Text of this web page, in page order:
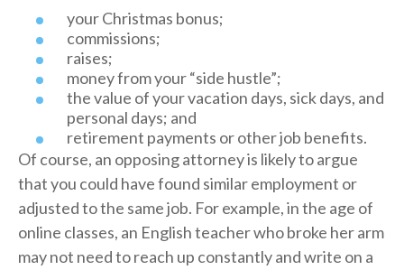
your Christmas bonus;
commissions;
raises;
money from your “side hustle”;
the value of your vacation days, sick days, and
personal days; and
retirement payments or other job benefits.
Of course, an opposing attorney is likely to argue
that you could have found similar employment or
adjusted to the same job. For example, in the age of
online classes, an English teacher who broke her arm
may not need to reach up constantly and write on a